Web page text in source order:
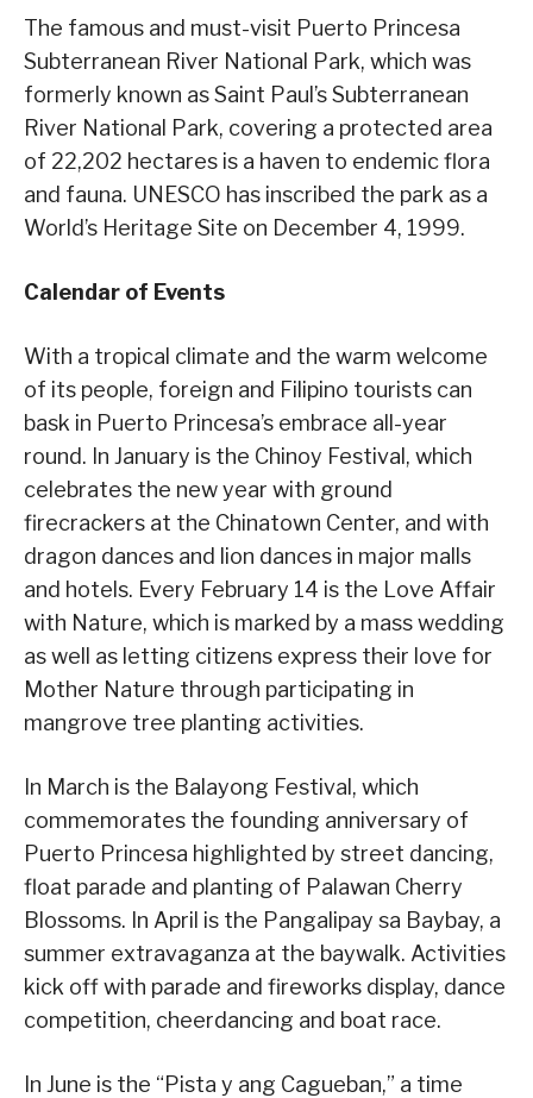
The famous and must-visit Puerto Princesa
Subterranean River National Park, which was
formerly known as Saint Paul’s Subterranean
River National Park, covering a protected area
of 22,202 hectares is a haven to endemic flora
and fauna. UNESCO has inscribed the park as a
World’s Heritage Site on December 4, 1999.
Calendar of Events
With a tropical climate and the warm welcome
of its people, foreign and Filipino tourists can
bask in Puerto Princesa’s embrace all-year
round. In January is the Chinoy Festival, which
celebrates the new year with ground
firecrackers at the Chinatown Center, and with
dragon dances and lion dances in major malls
and hotels. Every February 14 is the Love Affair
with Nature, which is marked by a mass wedding
as well as letting citizens express their love for
Mother Nature through participating in
mangrove tree planting activities.
In March is the Balayong Festival, which
commemorates the founding anniversary of
Puerto Princesa highlighted by street dancing,
float parade and planting of Palawan Cherry
Blossoms. In April is the Pangalipay sa Baybay, a
summer extravaganza at the baywalk. Activities
kick off with parade and fireworks display, dance
competition, cheerdancing and boat race.
In June is the “Pista y ang Cagueban,” a time